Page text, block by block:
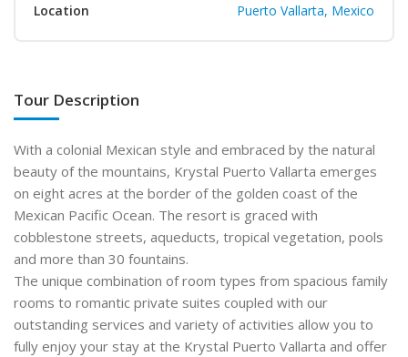
Location Puerto Vallarta, Mexico
Tour Description
With a colonial Mexican style and embraced by the natural
beauty of the mountains, Krystal Puerto Vallarta emerges
on eight acres at the border of the golden coast of the
Mexican Pacific Ocean. The resort is graced with
cobblestone streets, aqueducts, tropical vegetation, pools
and more than 30 fountains.
The unique combination of room types from spacious family
rooms to romantic private suites coupled with our
outstanding services and variety of activities allow you to
fully enjoy your stay at the Krystal Puerto Vallarta and offer